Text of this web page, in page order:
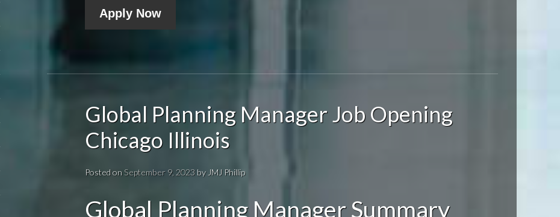
Apply Now
Global Planning Manager Job Opening
Chicago Illinois
Posted on September 9, 2023 by JMJ Phillip
Global Planning Manager Summary